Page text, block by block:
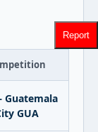
Guatemala
GUA
Report